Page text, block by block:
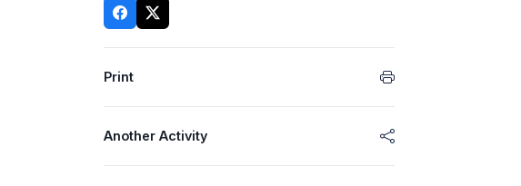
Print
Another Activity